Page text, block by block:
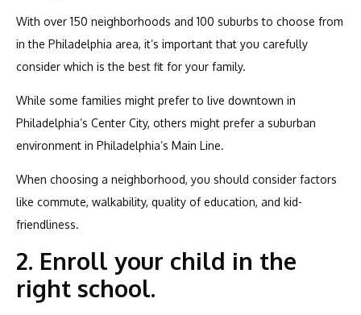
With over 150 neighborhoods and 100 suburbs to choose from
in the Philadelphia area, it’s important that you carefully
consider which is the best fit for your family.
While some families might prefer to live downtown in
Philadelphia’s Center City, others might prefer a suburban
environment in Philadelphia’s Main Line.
When choosing a neighborhood, you should consider factors
like commute, walkability, quality of education, and kid-
friendliness.
2. Enroll your child in the
right school.